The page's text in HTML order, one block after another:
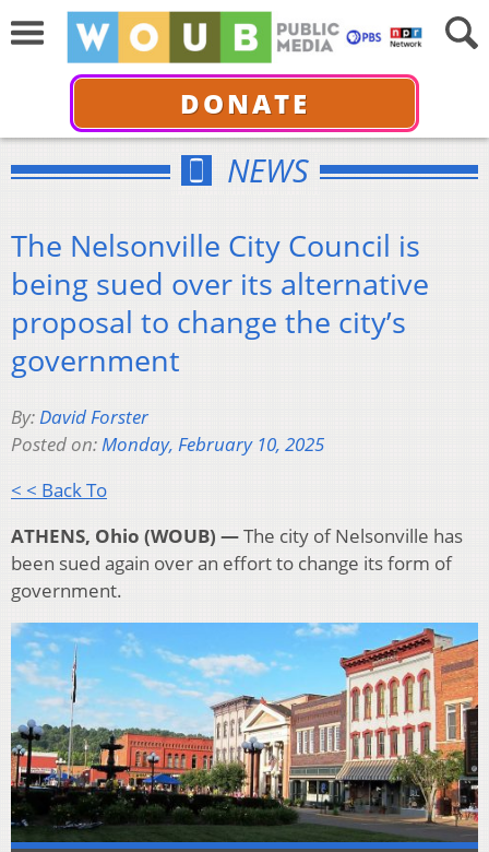
DONATE
NEWS
The Nelsonville City Council is
being sued over its alternative
proposal to change the city’s
government
By:David Forster
Posted on:Monday, February 10, 2025
< < Back To
ATHENS, Ohio (WOUB) —The city of Nelsonville has
been sued again over an effort to change its form of
government.